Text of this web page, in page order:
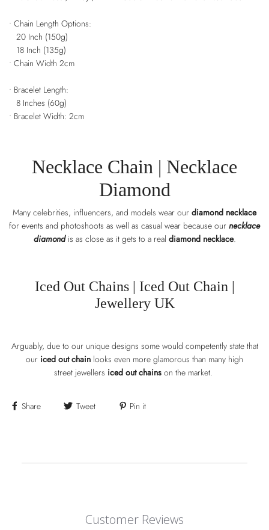
• Chain Length Options:
20 Inch (150g)
18 Inch (135g)
• Chain Width 2cm
• Bracelet Length:
8 Inches (60g)
• Bracelet Width: 2cm
Necklace Chain | Necklace
Diamond
Many celebrities, influencers, and models wear our diamond necklace
for events and photoshoots as well as casual wear because our necklace
diamondis as close as it gets to a real diamond necklace.
Iced Out Chains | Iced Out Chain |
Jewellery UK
Arguably, due to our unique designs some would competently state that
our iced out chain looks even more glamorous than many high
street jewellers iced out chains on the market.
Share Tweet Pin it
Customer Reviews